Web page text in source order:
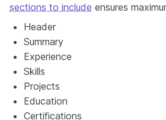
sections to include ensures
Header
Summary
Experience
Skills
Projects
Education
Certifications